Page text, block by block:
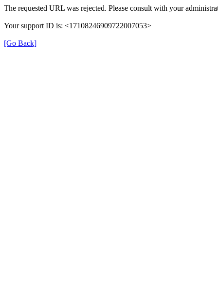
The requested URL was rejected. Please consult with your
Your support ID is: <17108246909722007053>
[Go Back]